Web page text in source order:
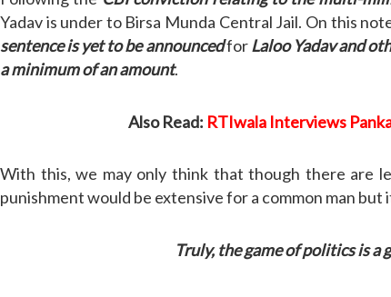
Yadav is under to Birsa Munda Central Jail. On this
sentence is yet to be announcedforLaloo Yadav and
a minimum of an amount.
Also Read: RTIwala Interviews
With this, we may only think that though there are
punishment would be extensive for a common man but
Truly, the game of politics is a